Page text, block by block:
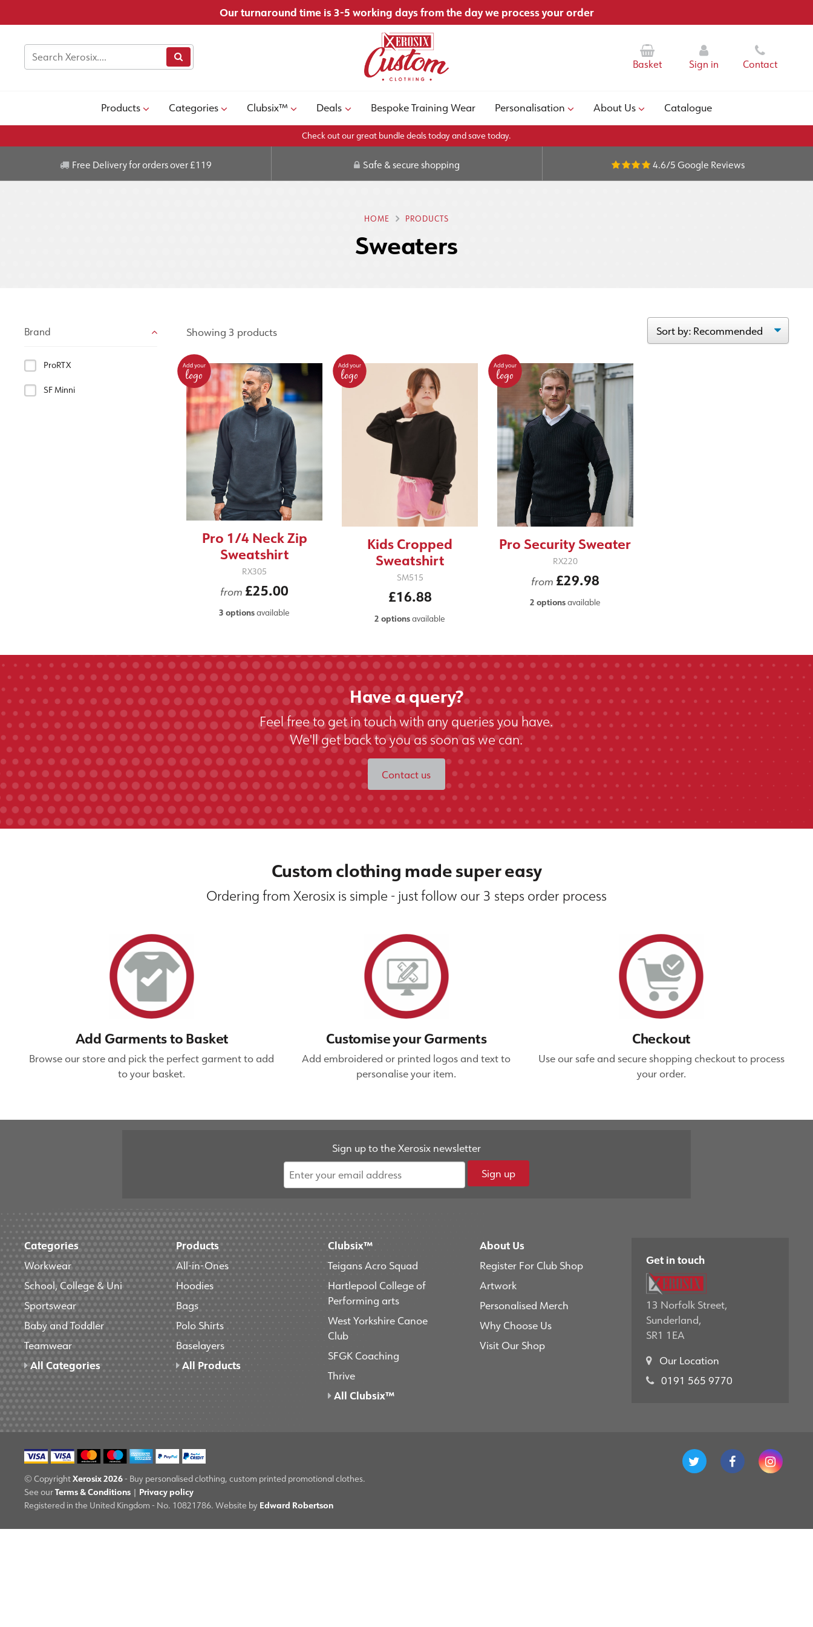
Our turnaround time is 3-5 working days from the day we process your order
Basket Sign in Contact
Products Categories Clubsix™ Deals Bespoke Training Wear Personalisation About Us Catalogue
Check out our great bundle deals today and save today.
Free Delivery for orders over £119 Safe & secure shopping 4.6/5 Google Reviews
HOME PRODUCTS
Sweaters
Brand
ProRTX
SF Minni
Showing 3 products
Pro 1/4 Neck Zip
Sweatshirt
RX305
from £25.00
3 optionsavailable
Kids Cropped
Sweatshirt
SM515
£16.88
2 optionsavailable
Pro Security Sweater
RX220
from £29.98
2 optionsavailable
Have a query?
Feel free to get in touch with any queries you have.
We'll get back to you as soon as we can.
Contact us
Custom clothing made super easy
Ordering from Xerosix is simple - just follow our 3 steps order process
Add Garments to Basket
Browse our store and pick the perfect garment to add
to your basket.
Customise your Garments
Add embroidered or printed logos and text to
personalise your item.
Checkout
Use our safe and secure shopping checkout to process
your order.
Sign up to the Xerosix newsletter
Sign up
Categories
Workwear
School, College & Uni
Sportswear
Baby and Toddler
Teamwear
All Categories
Products
All-in-Ones
Hoodies
Bags
Polo Shirts
Baselayers
All Products
Clubsix™
Teigans Acro Squad
Hartlepool College of
Performing arts
West Yorkshire Canoe
Club
SFGK Coaching
Thrive
All Clubsix™
About Us
Register For Club Shop
Artwork
Personalised Merch
Why Choose Us
Visit Our Shop
Get in touch
13 Norfolk Street,
Sunderland,
SR1 1EA
Our Location
0191 565 9770
© CopyrightXerosix 2026- Buy personalised clothing, custom printed promotional clothes.
See ourTerms & Conditions | Privacy policy
Registered in the United Kingdom - No. 10821786. Website by Edward Robertson